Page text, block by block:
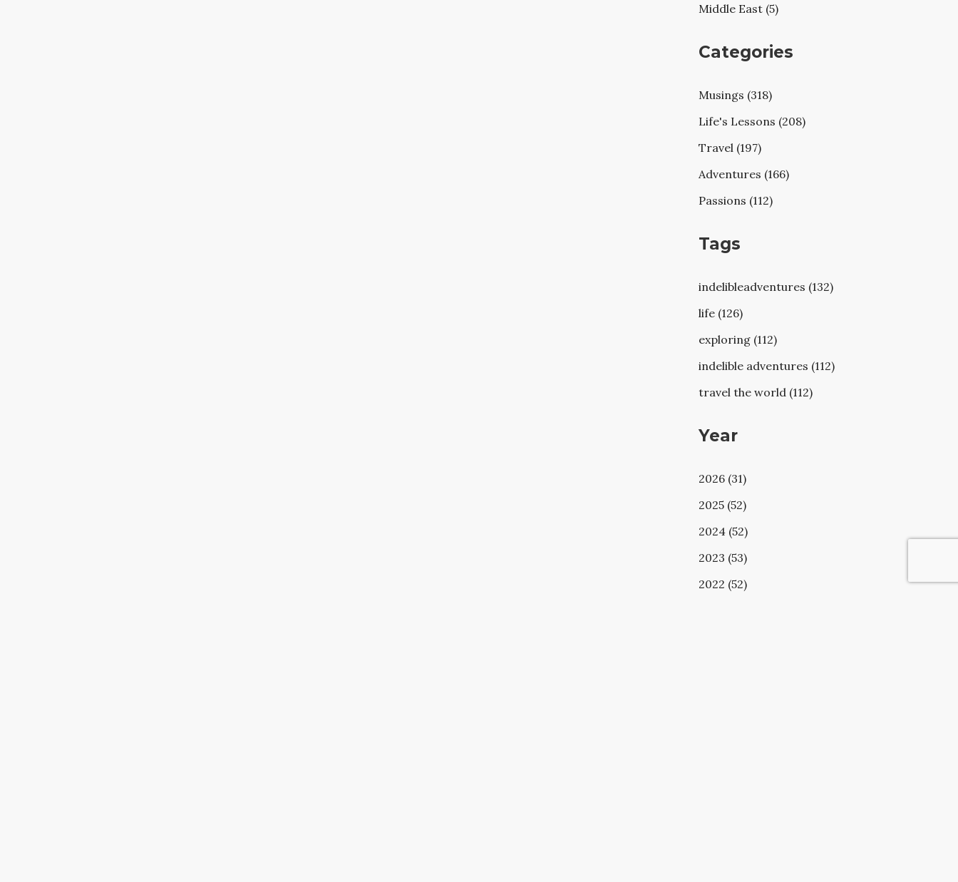
Middle East (5)
Categories
Musings (318)
Life's Lessons (208)
Travel (197)
Adventures (166)
Passions (112)
Tags
indelibleadventures (132)
life (126)
exploring (112)
indelible adventures (112)
travel the world (112)
Year
2026 (31)
2025 (52)
2024 (52)
2023 (53)
2022 (52)